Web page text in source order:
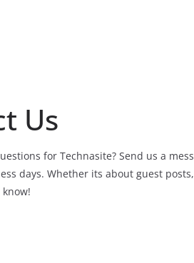
Us
for Technasite? Send us a
days. Whether its about guest